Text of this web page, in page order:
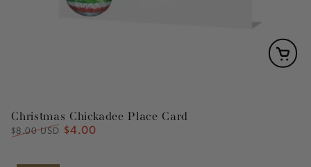
Christmas Chickadee Place Card
Regular
$8.00 USD Sale
$4.00